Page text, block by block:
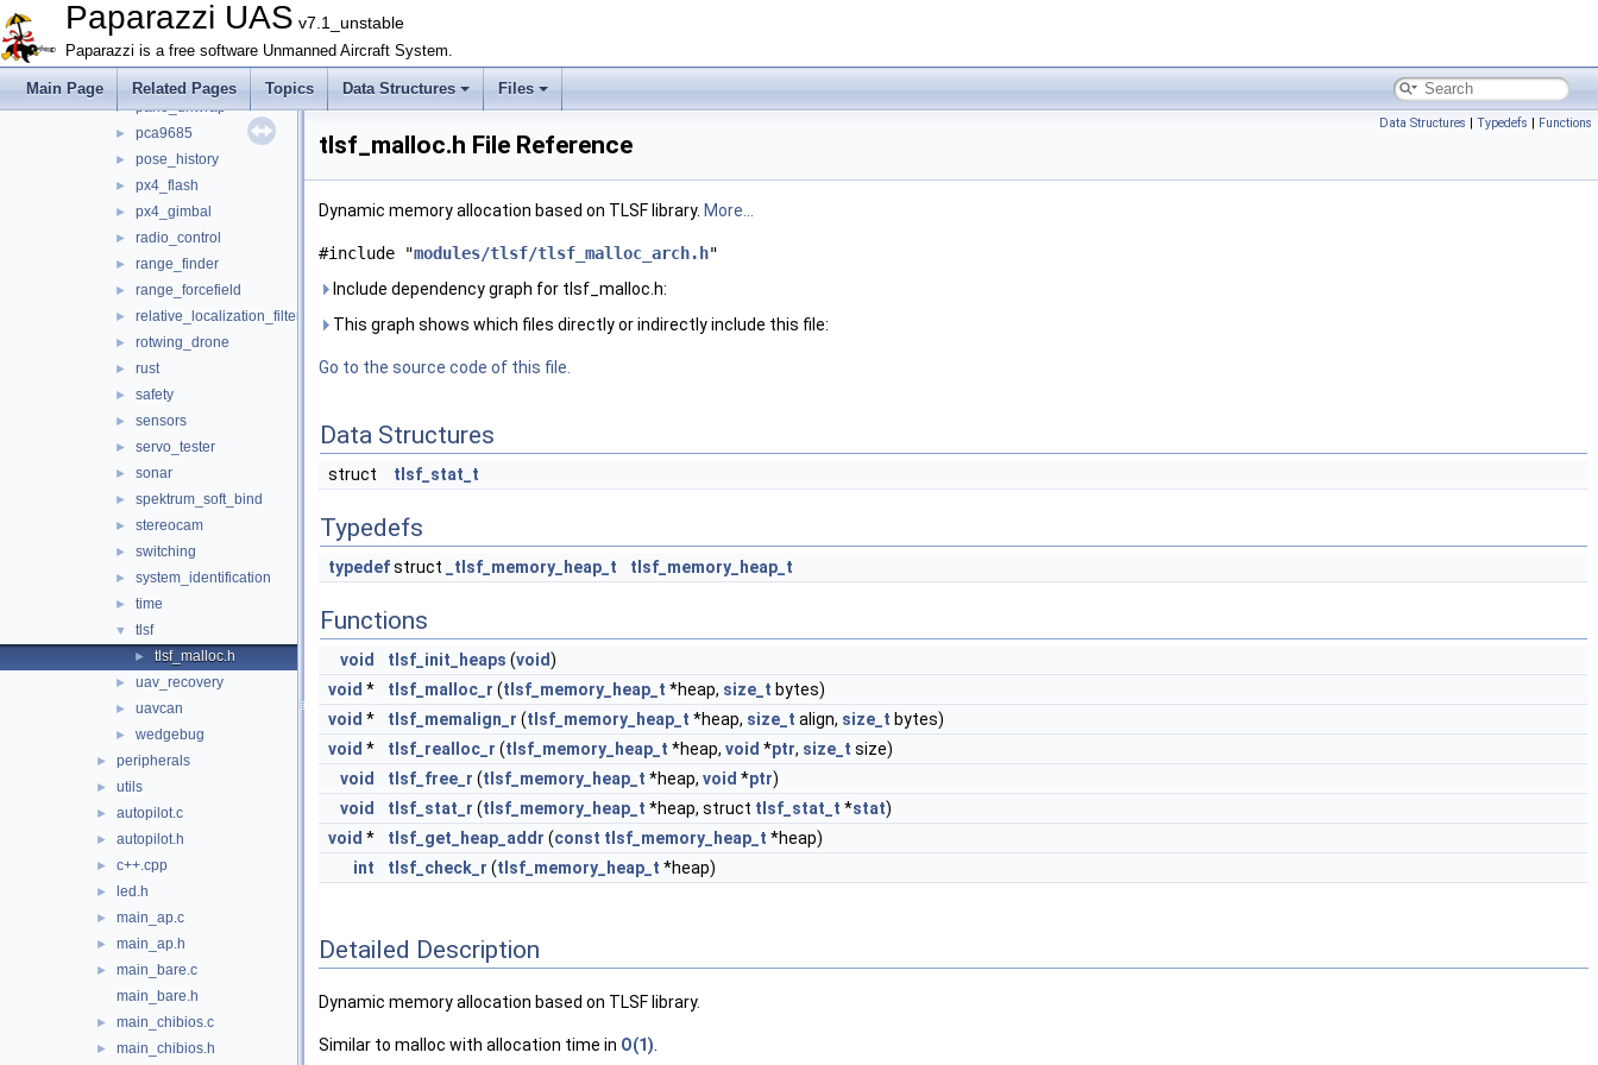
Paparazzi UAS v7.1_unstable
Paparazzi is a free software Unmanned Aircraft System.
Main Page Related Pages Topics Data Structures Files
► obstacle_avoidance
► optical_flow
orange_avoider
► pano_unwrap
► pca9685
► pose_history
► px4_flash
► px4_gimbal
► radio_control
► range_finder
► range_forcefield
► relative_localization_filter
► rotwing_drone
► rust
► safety
► sensors
► servo_tester
► sonar
► spektrum_soft_bind
► stereocam
► switching
► system_identification
► time
▼ tlsf
► tlsf_malloc.h
► uav_recovery
► uavcan
► wedgebug
► peripherals
► utils
► autopilot.c
► autopilot.h
► c++.cpp
► led.h
► main_ap.c
► main_ap.h
►
main_bare.c
main_bare.h
► main_chibios.c
► main_chibios.h
Data Structures | Typedefs | Functions
tlsf_malloc.h File Reference
Dynamic memory allocation based on TLSF library. More...
#include "modules/tlsf/tlsf_malloc_arch.h"
Include dependency graph for tlsf_malloc.h:
This graph shows which files directly or indirectly include this file:
Go to the source code of this file.
Data Structures
struct tlsf_stat_t
Typedefs
typedefstruct _tlsf_memory_heap_t tlsf_memory_heap_t
Functions
void tlsf_init_heaps (void)
void * tlsf_malloc_r (tlsf_memory_heap_t *heap, size_t bytes)
void * tlsf_memalign_r (tlsf_memory_heap_t *heap, size_t align, size_t bytes)
void * tlsf_realloc_r (tlsf_memory_heap_t *heap, void *ptr, size_t size)
void
tlsf_free_r (tlsf_memory_heap_t *heap, void *ptr)
void
tlsf_stat_r (tlsf_memory_heap_t *heap, struct tlsf_stat_t *stat)
void * tlsf_get_heap_addr (const tlsf_memory_heap_t *heap)
int
tlsf_check_r (tlsf_memory_heap_t *heap)
Detailed Description
Dynamic memory allocation based on TLSF library.
Similar to malloc with allocation time in O(1)